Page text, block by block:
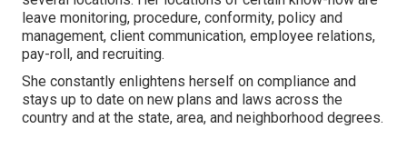
leave monitoring, procedure, conformity, policy and
management, client communication, employee relations,
pay-roll, and recruiting.
She constantly enlightens herself on compliance and
stays up to date on new plans and laws across the
country and at the state, area, and neighborhood degrees.